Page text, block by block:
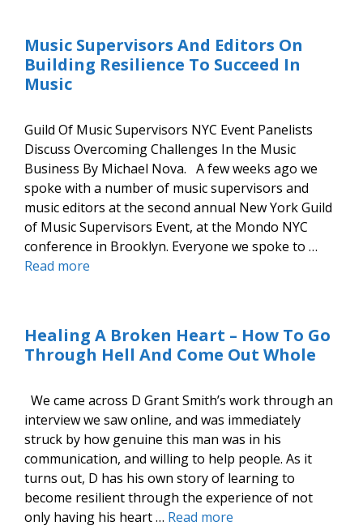
Music Supervisors And Editors On
Building Resilience To Succeed In
Music
Guild Of Music Supervisors NYC Event Panelists
Discuss Overcoming Challenges In the Music
Business By Michael Nova. A few weeks ago we
spoke with a number of music supervisors and
music editors at the second annual New York Guild
of Music Supervisors Event, at the Mondo NYC
conference in Brooklyn. Everyone we spoke to …
Read more
Healing A Broken Heart – How To Go
Through Hell And Come Out Whole
We came across D Grant Smith’s work through an
interview we saw online, and was immediately
struck by how genuine this man was in his
communication, and willing to help people. As it
turns out, D has his own story of learning to
become resilient through the experience of not
only having his heart … Read more